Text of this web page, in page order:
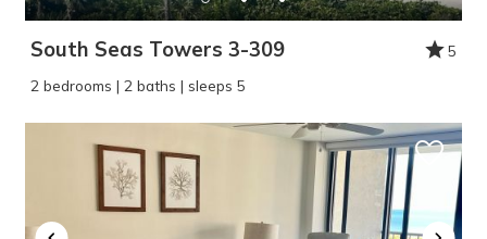
Can we email
you these
booking details?
If you're not quite ready to book, no
South Seas Towers 3-309
5
2 bedrooms | 2 baths | sleeps 5